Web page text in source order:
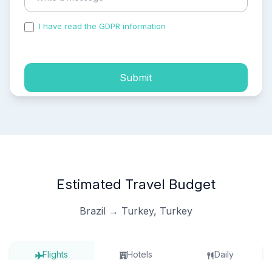
I have read the GDPR information
Submit
Estimated Travel Budget
Brazil → Turkey, Turkey
Flights Hotels Daily